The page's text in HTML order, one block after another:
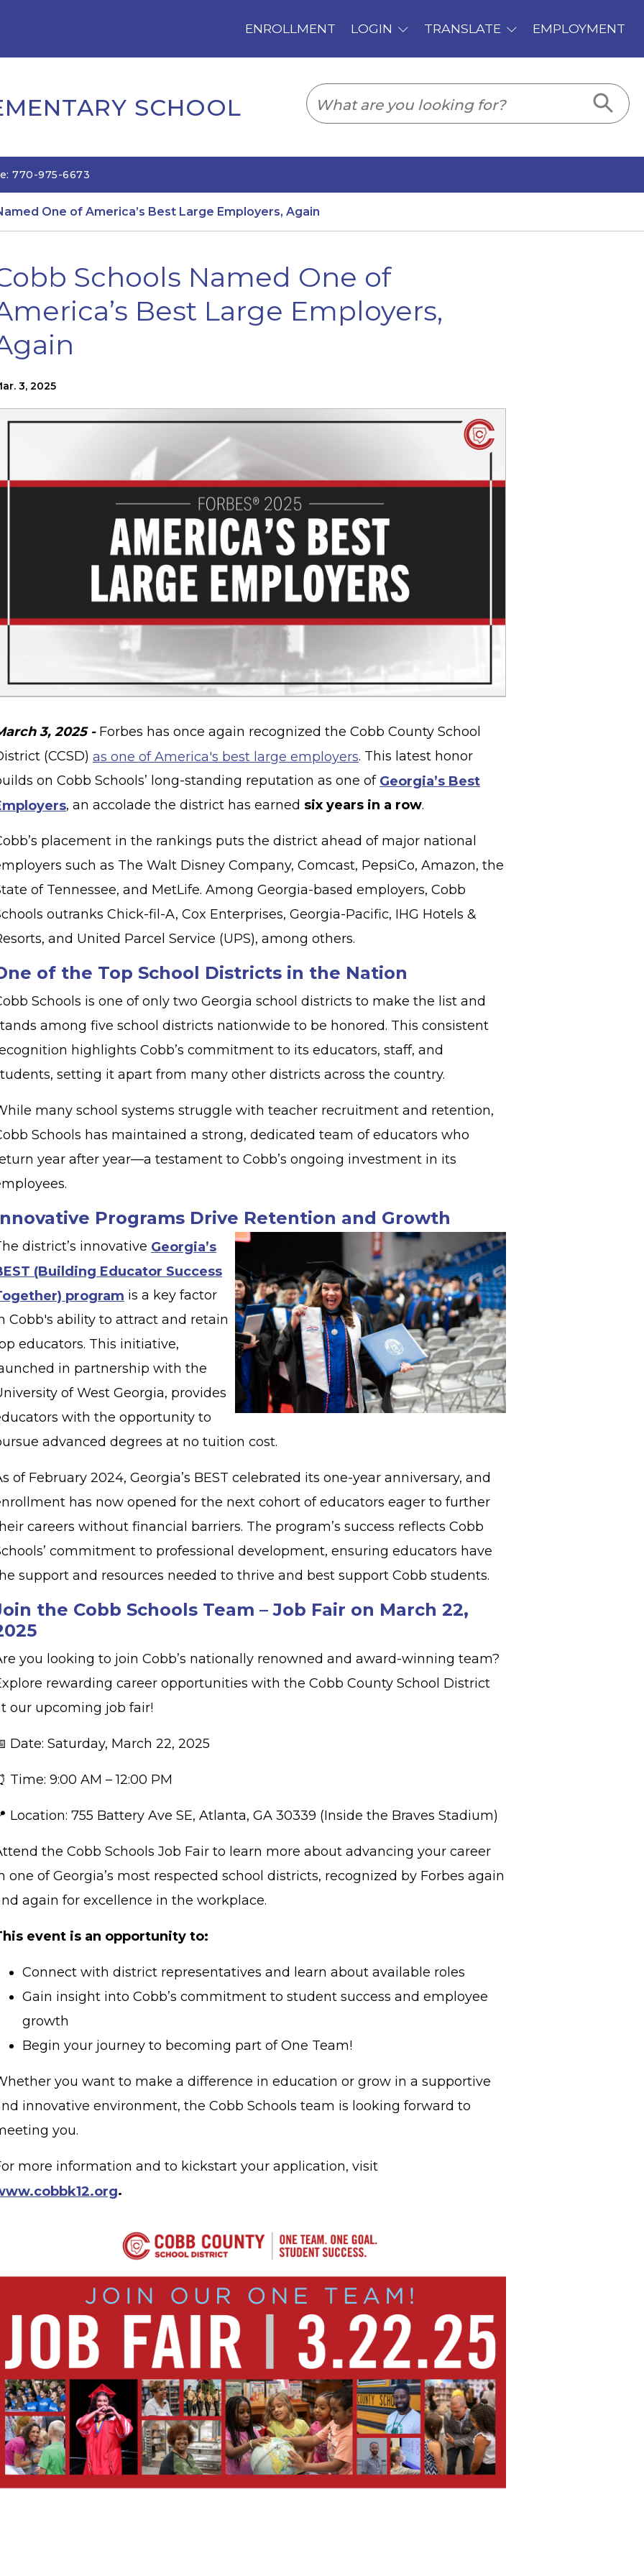
SCHOOL
770-975-6673
One of America’s Best Large Employers, Again
Schools Named One of
Best Large Employers,
3, 2025
3, 2025 -Forbes has once again recognized the Cobb County School
(CCSD) as one of America's best large employers. This latest honor
on Cobb Schools’ long-standing reputation as one of Georgia’s Best
, an accolade the district has earned six years in a row.
placement in the rankings puts the district ahead of major national
such as The Walt Disney Company, Comcast, PepsiCo, Amazon, the
of Tennessee, and MetLife. Among Georgia-based employers, Cobb
outranks Chick-fil-A, Cox Enterprises, Georgia-Pacific, IHG Hotels &
and United Parcel Service (UPS), among others.
of the Top School Districts in the Nation
Schools is one of only two Georgia school districts to make the list and
among five school districts nationwide to be honored. This consistent
highlights Cobb’s commitment to its educators, staff, and
setting it apart from many other districts across the country.
many school systems struggle with teacher recruitment and retention,
Schools has maintained a strong, dedicated team of educators who
year after year—a testament to Cobb’s ongoing investment in its
Programs Drive Retention and Growth
district’s innovative Georgia’s
(Building Educator Success
program is a key factor
Cobb's ability to attract and retain
educators. This initiative,
in partnership with the
of West Georgia, provides
with the opportunity to
advanced degrees at no tuition cost.
of February 2024, Georgia’s BEST celebrated its one-year anniversary, and
has now opened for the next cohort of educators eager to further
careers without financial barriers. The program’s success reflects Cobb
commitment to professional development, ensuring educators have
support and resources needed to thrive and best support Cobb students.
the Cobb Schools Team – Job Fair on March 22,
you looking to join Cobb’s nationally renowned and award-winning team?
rewarding career opportunities with the Cobb County School District
our upcoming job fair!
Date: Saturday, March 22, 2025
Time: 9:00 AM – 12:00 PM
Location: 755 Battery Ave SE, Atlanta, GA 30339 (Inside the Braves Stadium)
the Cobb Schools Job Fair to learn more about advancing your career
one of Georgia’s most respected school districts, recognized by Forbes again
again for excellence in the workplace.
event is an opportunity to:
Connect with district representatives and learn about available roles
Gain insight into Cobb’s commitment to student success and employee
growth
Begin your journey to becoming part of One Team!
you want to make a difference in education or grow in a supportive
innovative environment, the Cobb Schools team is looking forward to
you.
more information and to kickstart your application, visit
.